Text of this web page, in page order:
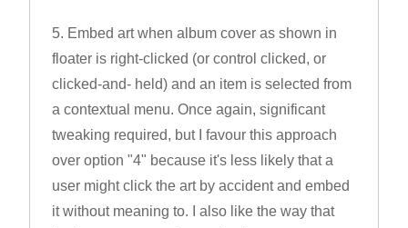
5. Embed art when album cover as shown in
floater is right-clicked (or control clicked, or
clicked-and- held) and an item is selected from
a contextual menu. Once again, significant
tweaking required, but I favour this approach
over option "4" because it's less likely that a
user might click the art by accident and embed
it without meaning to. I also like the way that